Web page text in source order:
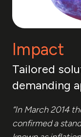
Impact
Tailored
demanding
“In March 2014
confirmed a